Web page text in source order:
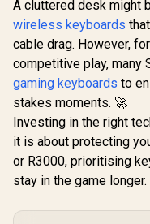
Definition Optical
Mouse
A cluttered desk might
wireless keyboards
cable drag. However,
competitive play, many
gaming keyboards to
stakes moments. 🚀
Investing in the right
it is about protecting
or R3000, prioritising
stay in the game longer.